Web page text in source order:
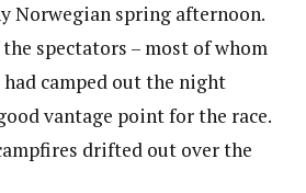
Norwegian spring afternoon.
spectators – most of whom
camped out the night
vantage point for the race.
drifted out over the